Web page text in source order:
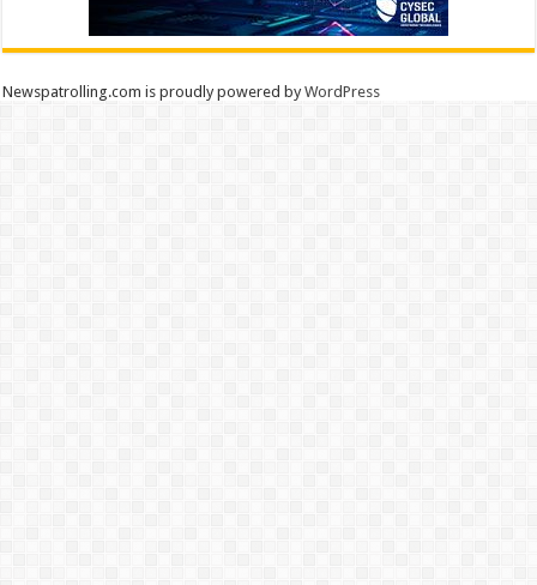
Newspatrolling.com is proudly powered byWordPress